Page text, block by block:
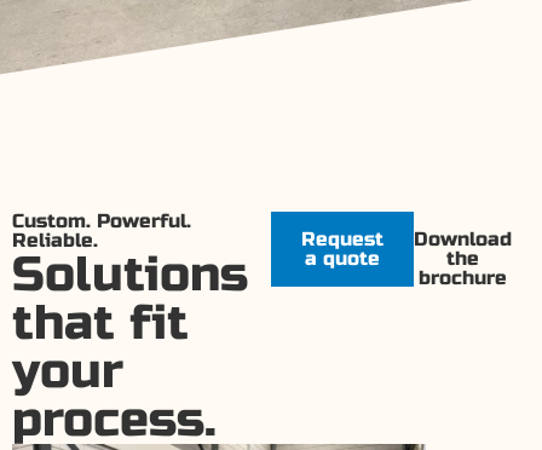
Custom. Powerful.
Reliable.
Solutions
that fit
your
process.
Request
a quote
Download
the
brochure